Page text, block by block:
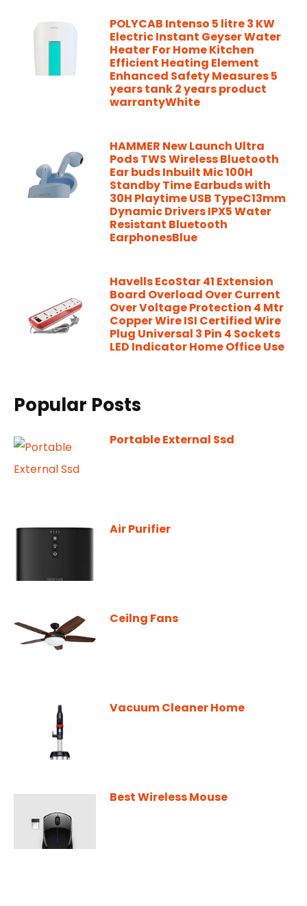
POLYCAB Intenso 5 litre 3 KW
Electric Instant Geyser Water
Heater For Home Kitchen
Efficient Heating Element
Enhanced Safety Measures 5
years tank 2 years product
warrantyWhite
HAMMER New Launch Ultra
Pods TWS Wireless Bluetooth
Ear buds Inbuilt Mic 100H
Standby Time Earbuds with
30H Playtime USB TypeC13mm
Dynamic Drivers IPX5 Water
Resistant Bluetooth
EarphonesBlue
Havells EcoStar 41 Extension
Board Overload Over Current
Over Voltage Protection 4 Mtr
Copper Wire ISI Certified Wire
Plug Universal 3 Pin 4 Sockets
LED Indicator Home Office Use
Popular Posts
Portable External Ssd
Air Purifier
Ceilng Fans
Vacuum Cleaner Home
Best Wireless Mouse